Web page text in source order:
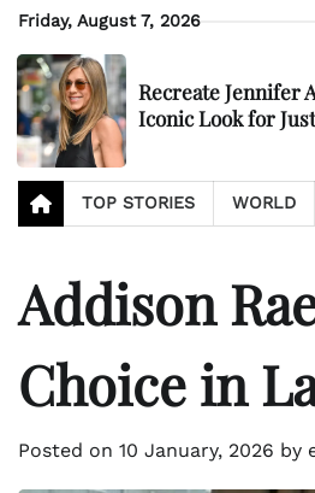
Skip
content
Friday, August 7, 2026
Recreate Jennifer
Iconic Look for
TOP STORIES WORLD
Addison
Choice in
Posted on 10 January, 2026 by